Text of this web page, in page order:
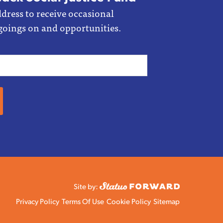
to receive occasional
on and opportunities.
Site by:
Privacy Policy Terms Of Use Cookie Policy Sitemap